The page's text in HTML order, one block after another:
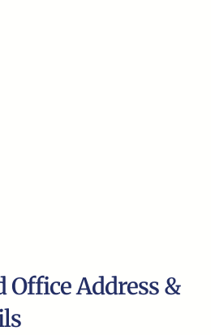
Office Address &